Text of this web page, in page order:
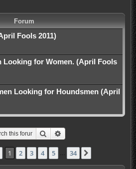
Forum
Fools 2011)
Looking for Women. (April Fools
Looking for Houndsmen (April
Search
Page 1of 34
1 2 3 4 5 34